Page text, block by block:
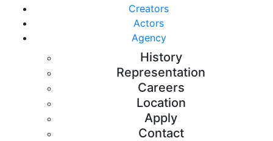
Creators
Actors
Agency
History
Representation
Careers
Location
Apply
Contact